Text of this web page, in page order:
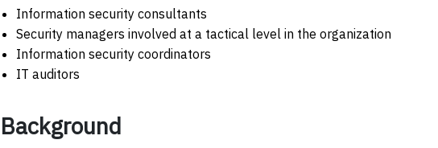
Information security consultants
Security managers involved at a tactical level in the organization
Information security coordinators
IT auditors
Background